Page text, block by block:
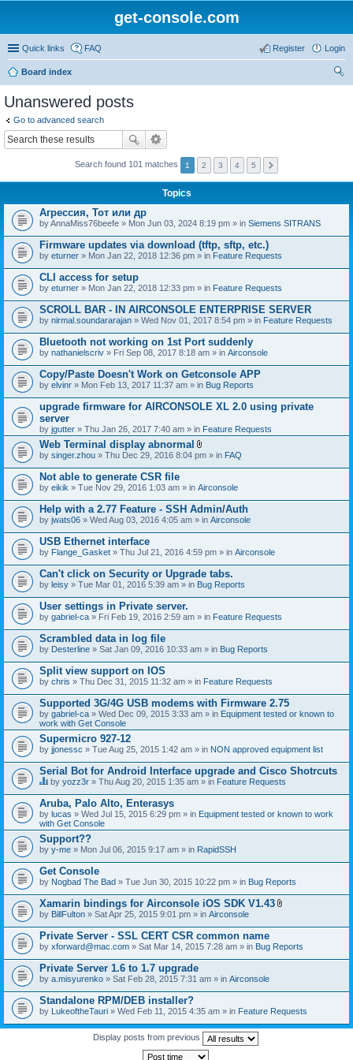
get-console.com
Quick links FAQ Login
Register
Board index
Unanswered posts
Go to advanced search
Search found 101 matches 1 2 3 4 5
Topics
Агрессия, Тот или др
byAnnaMiss76beefe » Mon Jun 03, 2024 8:19 pm » in Siemens SITRANS
Firmware updates via download (tftp, sftp, etc.)
by eturner » Mon Jan 22, 2018 12:36 pm » in Feature Requests
CLI access for setup
by eturner » Mon Jan 22, 2018 12:33 pm » in Feature Requests
SCROLL BAR - IN AIRCONSOLE ENTERPRISE SERVER
by nirmal.soundararajan » Wed Nov 01, 2017 8:54 pm » in Feature Requests
Bluetooth not working on 1st Port suddenly
by nathanielscriv » Fri Sep 08, 2017 8:18 am » in Airconsole
Copy/Paste Doesn't Work on Getconsole APP
by elvinr » Mon Feb 13, 2017 11:37 am » in Bug Reports
upgrade firmware for AIRCONSOLE XL 2.0 using private
server
by jgutter » Thu Jan 26, 2017 7:40 am » in Feature Requests
Web Terminal display abnormal
A
t
c
h
m
e
s
)
by singer.zhou » Thu Dec 29, 2016 8:04 pm » in FAQ
Not able to generate CSR file
by eikik » Tue Nov 29, 2016 1:03 am » in Airconsole
Help with a 2.77 Feature - SSH Admin/Auth
by jwats06 » Wed Aug 03, 2016 4:05 am » in Airconsole
USB Ethernet interface
by Flange_Gasket » Thu Jul 21, 2016 4:59 pm » in Airconsole
Can't click on Security or Upgrade tabs.
by leisy » Tue Mar 01, 2016 5:39 am » in Bug Reports
User settings in Private server.
by gabriel-ca » Fri Feb 19, 2016 2:59 am » in Feature Requests
Scrambled data in log file
by Desterline » Sat Jan 09, 2016 10:33 am » in Bug Reports
Split view support on IOS
by chris » Thu Dec 31, 2015 11:32 am » in Feature Requests
Supported 3G/4G USB modems with Firmware 2.75
by gabriel-ca » Wed Dec 09, 2015 3:33 am » in Equipment tested or known to
work with Get Console
Supermicro 927-12
by jjonessc » Tue Aug 25, 2015 1:42 am » in NON approved equipment list
Serial Bot for Android Interface upgrade and Cisco Shotrcuts
i
s
t
o
p
c
h
a
s
a
p
l
by yozz3r » Thu Aug 20, 2015 1:35 am » in Feature Requests
Aruba, Palo Alto, Enterasys
by lucas » Wed Jul 15, 2015 6:29 pm » in Equipment tested or known to work
with Get Console
Support??
by y-me » Mon Jul 06, 2015 9:17 am » in RapidSSH
Get Console
by Nogbad The Bad » Tue Jun 30, 2015 10:22 pm » in Bug Reports
Xamarin bindings for Airconsole iOS SDK V1.43
t
c
h
s
)
by BillFulton » Sat Apr 25, 2015 9:01 pm » in Airconsole
Private Server - SSL CERT CSR common name
by xforward@mac.com » Sat Mar 14, 2015 7:28 am » in Bug Reports
Private Server 1.6 to 1.7 upgrade
by a.misyurenko » Sat Feb 28, 2015 7:31 am » in Airconsole
Standalone RPM/DEB installer?
by LukeoftheTauri » Wed Feb 11, 2015 4:35 am » in Feature Requests
Display posts from previous